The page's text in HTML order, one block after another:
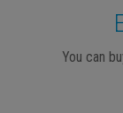
You can